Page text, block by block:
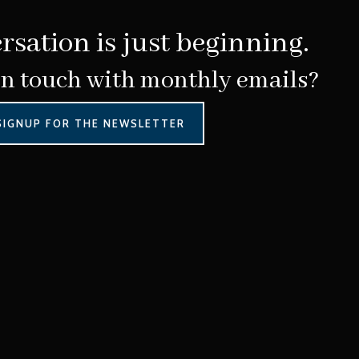
is just beginning.
touch with monthly emails?
FOR THE NEWSLETTER